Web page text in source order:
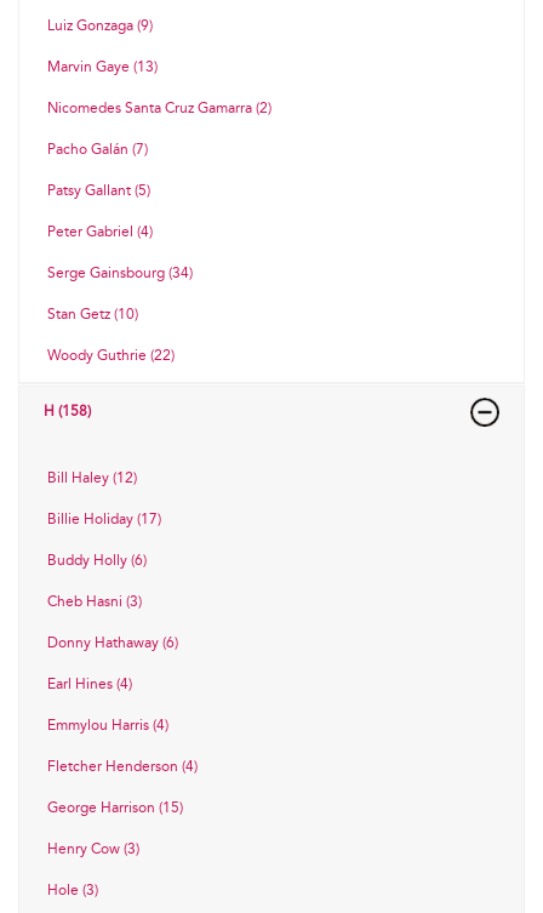
Luiz Gonzaga (9)
Marvin Gaye (13)
Nicomedes Santa Cruz Gamarra (2)
Pacho Galán (7)
Patsy Gallant (5)
Peter Gabriel (4)
Serge Gainsbourg (34)
Stan Getz (10)
Woody Guthrie (22)
H (158)
Bill Haley (12)
Billie Holiday (17)
Buddy Holly (6)
Cheb Hasni (3)
Donny Hathaway (6)
Earl Hines (4)
Emmylou Harris (4)
Fletcher Henderson (4)
George Harrison (15)
Henry Cow (3)
Hole (3)